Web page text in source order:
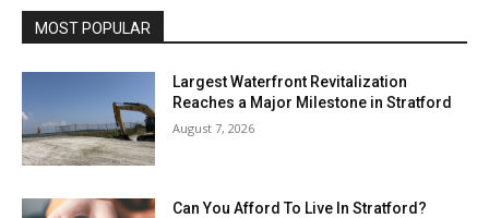
MOST POPULAR
Largest Waterfront Revitalization
Reaches a Major Milestone in Stratford
August 7, 2026
Can You Afford To Live In Stratford?